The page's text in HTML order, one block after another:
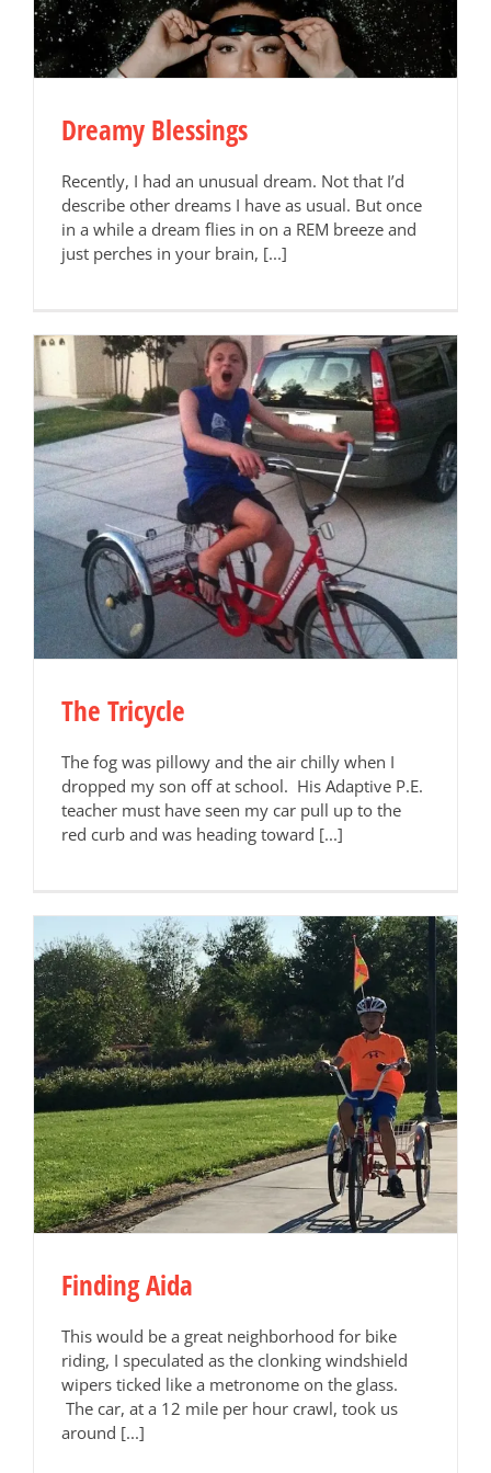
Dreamy Blessings
Recently, I had an unusual dream. Not that I’d
describe other dreams I have as usual. But once
in a while a dream flies in on a REM breeze and
just perches in your brain, [...]
The Tricycle
The fog was pillowy and the air chilly when I
dropped my son off at school. His Adaptive P.E.
teacher must have seen my car pull up to the
red curb and was heading toward [...]
Finding Aida
This would be a great neighborhood for bike
riding, I speculated as the clonking windshield
wipers ticked like a metronome on the glass.
The car, at a 12 mile per hour crawl, took us
around [...]